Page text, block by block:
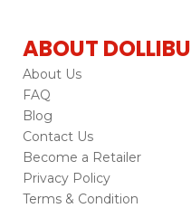
ABOUT DOLLIBU
About Us
FAQ
Blog
Contact Us
Become a Retailer
Privacy Policy
Terms & Condition